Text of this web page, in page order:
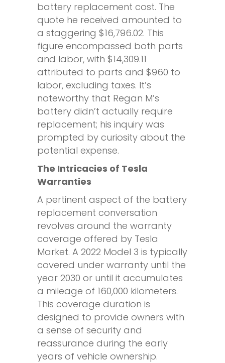
battery replacement cost. The
quote he received amounted to
a staggering $16,796.02. This
figure encompassed both parts
and labor, with $14,309.11
attributed to parts and $960 to
labor, excluding taxes. It’s
noteworthy that Regan M’s
battery didn’t actually require
replacement; his inquiry was
prompted by curiosity about the
potential expense.
The Intricacies of Tesla
Warranties
A pertinent aspect of the battery
replacement conversation
revolves around the warranty
coverage offered by Tesla
Market. A 2022 Model 3 is typically
covered under warranty until the
year 2030 or until it accumulates
a mileage of 160,000 kilometers.
This coverage duration is
designed to provide owners with
a sense of security and
reassurance during the early
years of vehicle ownership.